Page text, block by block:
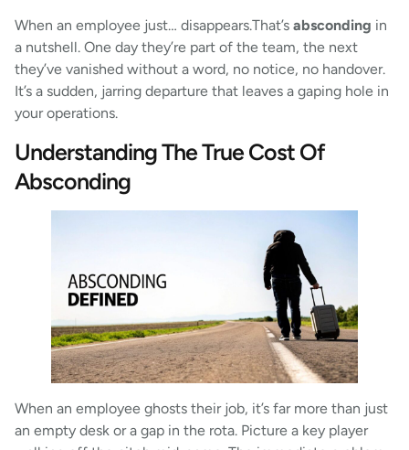
When an employee just… disappears.That’s absconding in
a nutshell. One day they’re part of the team, the next
they’ve vanished without a word, no notice, no handover.
It’s a sudden, jarring departure that leaves a gaping hole in
your operations.
Understanding The True Cost Of
Absconding
When an employee ghosts their job, it’s far more than just
an empty desk or a gap in the rota. Picture a key player